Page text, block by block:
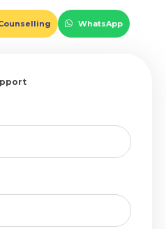
WhatsApp